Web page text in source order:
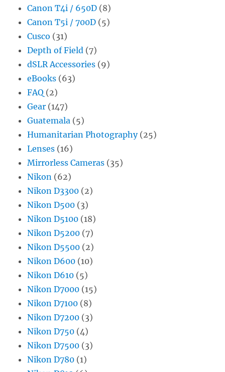
Canon T4i / 650D (8)
Canon T5i / 700D (5)
Cusco (31)
Depth of Field (7)
dSLR Accessories (9)
eBooks (63)
FAQ (2)
Gear (147)
Guatemala (5)
Humanitarian Photography(25)
Lenses (16)
Mirrorless Cameras (35)
Nikon (62)
Nikon D3300 (2)
Nikon D500 (3)
Nikon D5100 (18)
Nikon D5200 (7)
Nikon D5500 (2)
Nikon D600 (10)
Nikon D610 (5)
Nikon D7000 (15)
Nikon D7100 (8)
Nikon D7200 (3)
Nikon D750 (4)
Nikon D7500 (3)
Nikon D780 (1)